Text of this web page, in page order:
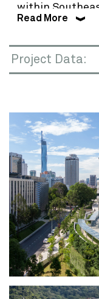
Contact
Project Data:
within
world, ASB’s
multicultural
and around the
advantage of
Lumpur,
the traditional
the academic
are organized
path protected
also connect
Financial
The Academic
makerspaces,
amphitheater
Read More